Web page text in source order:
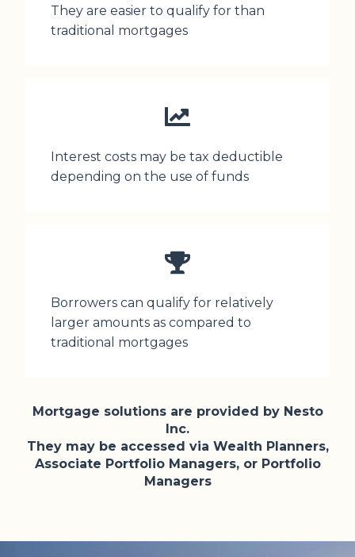
They are easier to qualify for than
traditional mortgages
Interest costs may be tax deductible
depending on the use of funds
Borrowers can qualify for relatively
larger amounts as compared to
traditional mortgages
Mortgage solutions are provided by Nesto
Inc.
They may be accessed via Wealth Planners,
Associate Portfolio Managers, or Portfolio
Managers